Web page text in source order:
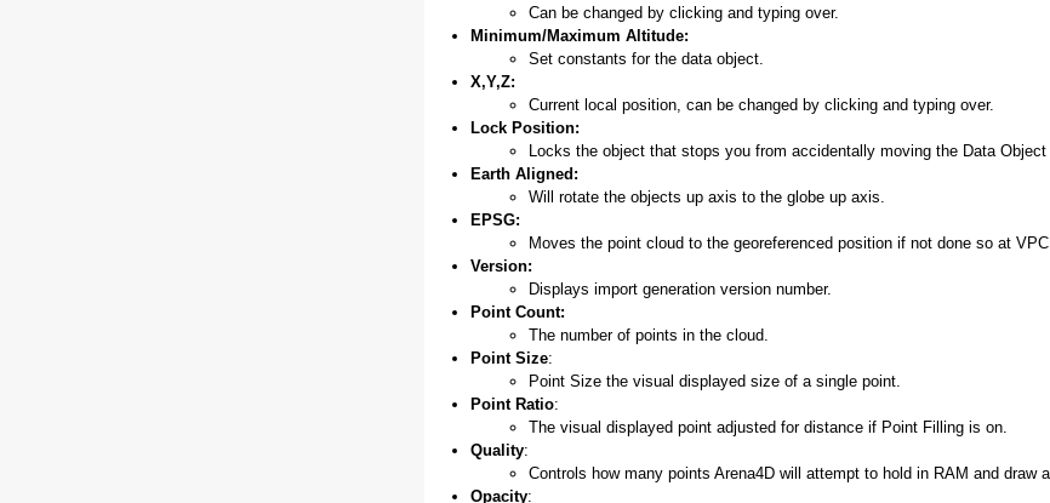
Can be changed by clicking and typing over.
Minimum/Maximum Altitude:
Set constants for the data object.
X,Y,Z:
Current local position, can be changed by clicking and typing over.
Lock Position:
Locks the object that stops you from accidentally moving the Data Object
Earth Aligned:
Will rotate the objects up axis to the globe up axis.
EPSG:
Moves the point cloud to the georeferenced position if not done so at VPC
Version:
Displays import generation version number.
Point Count:
The number of points in the cloud.
Point Size:
Point Size the visual displayed size of a single point.
Point Ratio:
The visual displayed point adjusted for distance if Point Filling is on.
Quality:
Controls how many points Arena4D will attempt to hold in RAM and draw
Opacity: